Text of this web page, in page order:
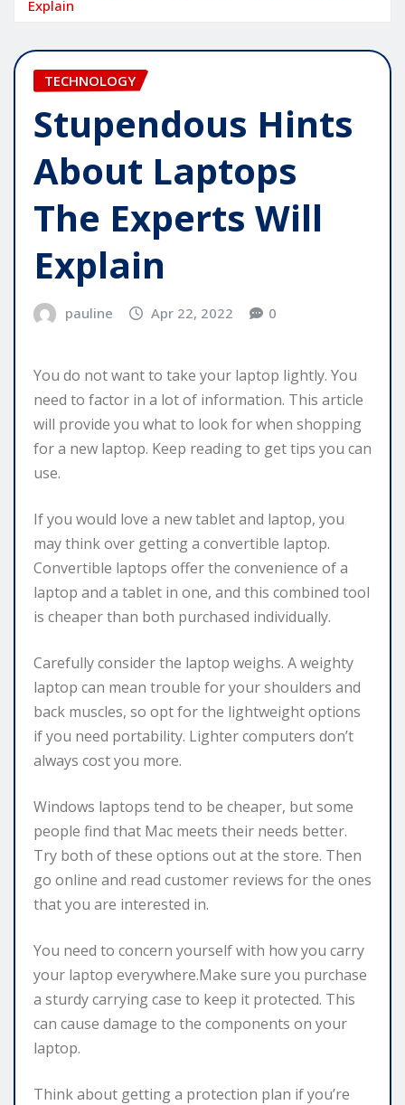
Explain
TECHNOLOGY
Stupendous Hints
About Laptops
The Experts Will
Explain
pauline Apr 22, 2022 0
You do not want to take your laptop lightly. You
need to factor in a lot of information. This article
will provide you what to look for when shopping
for a new laptop. Keep reading to get tips you can
use.
If you would love a new tablet and laptop, you
may think over getting a convertible laptop.
Convertible laptops offer the convenience of a
laptop and a tablet in one, and this combined tool
is cheaper than both purchased individually.
Carefully consider the laptop weighs. A weighty
laptop can mean trouble for your shoulders and
back muscles, so opt for the lightweight options
if you need portability. Lighter computers don’t
always cost you more.
Windows laptops tend to be cheaper, but some
people find that Mac meets their needs better.
Try both of these options out at the store. Then
go online and read customer reviews for the ones
that you are interested in.
You need to concern yourself with how you carry
your laptop everywhere.Make sure you purchase
a sturdy carrying case to keep it protected. This
can cause damage to the components on your
laptop.
Think about getting a protection plan if you’re